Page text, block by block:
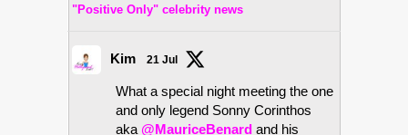
"Positive Only" celebrity news
Kim 21 Jul
What a special night meeting the one
and only legend Sonny Corinthos
aka @MauriceBenard and his